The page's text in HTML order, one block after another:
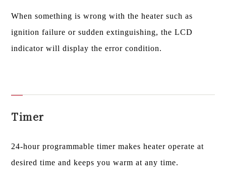
When something is wrong with the heater such as
ignition failure or sudden extinguishing, the LCD
indicator will display the error condition.
Timer
24-hour programmable timer makes heater operate at
desired time and keeps you warm at any time.